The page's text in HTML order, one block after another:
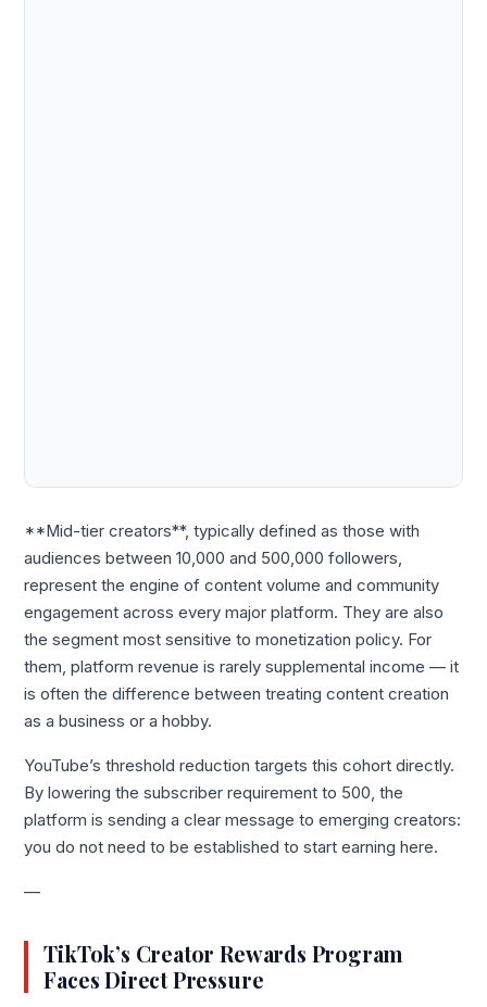
**Mid-tier creators**, typically defined as those with
audiences between 10,000 and 500,000 followers,
represent the engine of content volume and community
engagement across every major platform. They are also
the segment most sensitive to monetization policy. For
them, platform revenue is rarely supplemental income — it
is often the difference between treating content creation
as a business or a hobby.
YouTube’s threshold reduction targets this cohort directly.
By lowering the subscriber requirement to 500, the
platform is sending a clear message to emerging creators:
you do not need to be established to start earning here.
—
TikTok’s Creator Rewards Program
Faces Direct Pressure